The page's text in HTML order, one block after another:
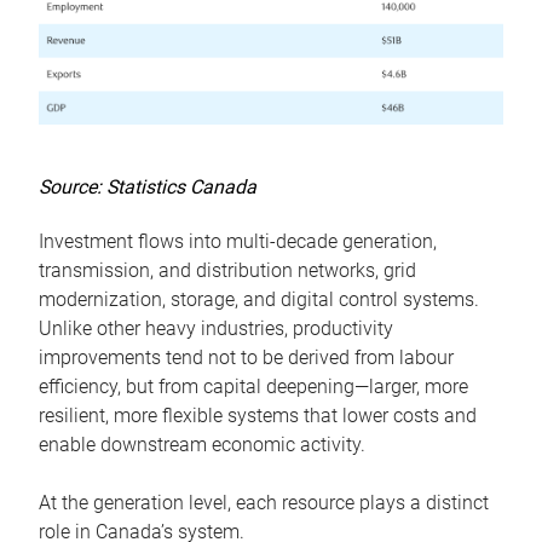
Source: Statistics Canada
Investment flows into multi-decade generation,
transmission, and distribution networks, grid
modernization, storage, and digital control systems.
Unlike other heavy industries, productivity
improvements tend not to be derived from labour
efficiency, but from capital deepening—larger, more
resilient, more flexible systems that lower costs and
enable downstream economic activity.
At the generation level, each resource plays a distinct
role in Canada’s system.